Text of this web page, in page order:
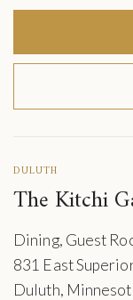
DULUTH
The Kitchi
Dining, Guest
831 East
Duluth,